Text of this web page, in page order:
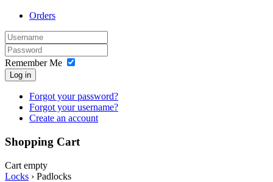
Orders
Remember Me
Log in
Forgot your password?
Forgot your username?
Create an account
Shopping Cart
Cart empty
Locks › Padlocks